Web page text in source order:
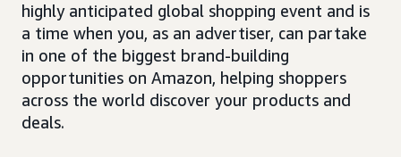
highly anticipated global shopping event and is
a time when you, as an advertiser, can partake
in one of the biggest brand-building
opportunities on Amazon, helping shoppers
across the world discover your products and
deals.